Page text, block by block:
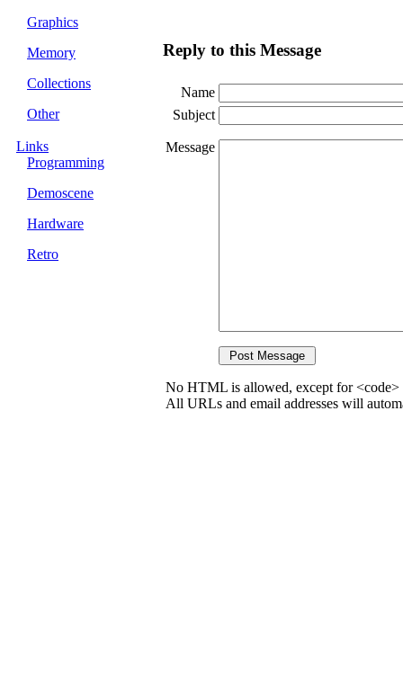
Graphics
Memory
Collections
Other
Links
Programming
Demoscene
Hardware
Retro
Reply to this Message
Name
Subject
Message
No HTML is allowed, except for <code>
All URLs and email addresses will